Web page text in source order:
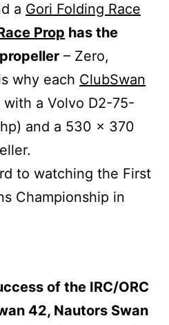
a Gori Folding Race
Prop has the
– Zero,
why each ClubSwan
a Volvo D2-75-
and a 530 x 370
to watching the First
Championship in
of the IRC/ORC
42, Nautors Swan